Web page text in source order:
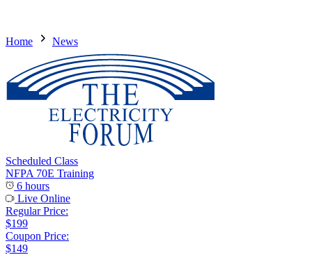
Home News
Scheduled Class
NFPA 70E Training
6 hours
Live Online
Regular Price:
$199
Coupon Price:
$149